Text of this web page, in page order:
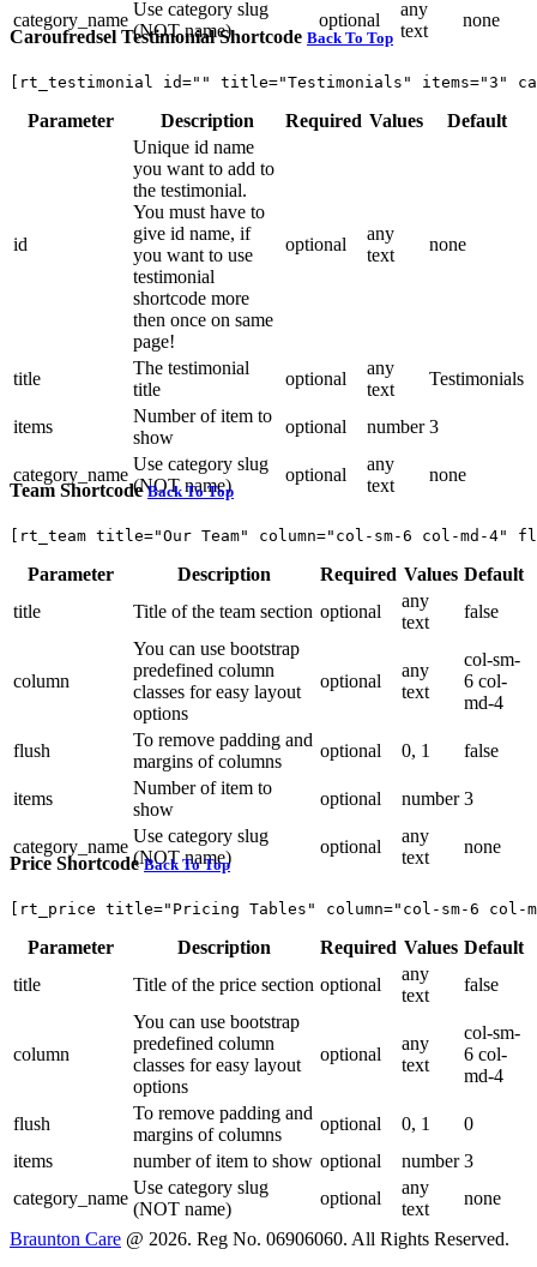
category_name
Use category slug
(NOT name)
optional
any
text
none
Caroufredsel Testimonial Shortcode Back To Top
[rt_testimonial id="" title="Testimonials" items="3"
Parameter Description Required Values Default
id
Unique id name
you want to add to
the testimonial.
You must have to
give id name, if
you want to use
testimonial
shortcode more
then once on same
page!
optional
any
text
none
title
The testimonial
title
optional
any
text
Testimonials
items
Number of item to
show
optional number 3
category_name
Use category slug
(NOT name)
optional
any
text
none
Team ShortcodeBack To Top
[rt_team title="Our Team" column="col-sm-6 col-md-4"
Parameter Description Required Values Default
title
Title of the team section optional
any
text
false
column
You can use bootstrap
predefined column
classes for easy layout
options
optional
any
text
col-sm-
6 col-
md-4
flush
To remove padding and
margins of columns
optional 0, 1 false
items
Number of item to
show
optional number 3
category_name
Use category slug
(NOT name)
optional
any
text
none
Price ShortcodeBack To Top
[rt_price title="Pricing Tables" column="col-sm-6 col-
Parameter Description Required Values Default
title
Title of the price section optional
any
text
false
column
You can use bootstrap
predefined column
classes for easy layout
options
optional
any
text
col-sm-
6 col-
md-4
flush
To remove padding and
margins of columns
optional 0, 1
0
items
number of item to show optional number 3
category_name
Use category slug
(NOT name)
optional
any
text
none
Braunton Care @ 2026. Reg No. 06906060. All Rights Reserved.